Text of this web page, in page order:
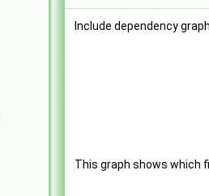
Include dependency
This graph shows which